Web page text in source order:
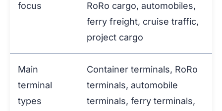
focus
RoRo cargo, automobiles,
ferry freight, cruise traffic,
project cargo
Main
terminal
types
Container terminals, RoRo
terminals, automobile
terminals, ferry terminals,